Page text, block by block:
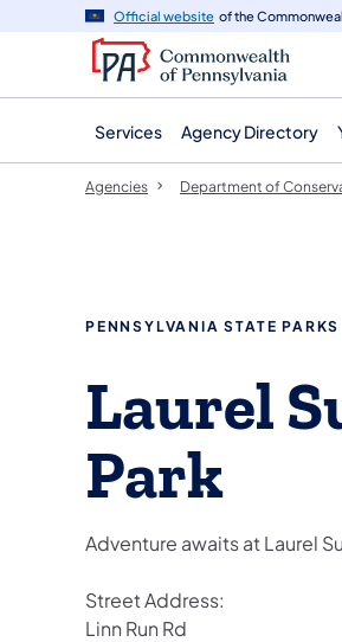
navigation
content
Official website of the
Services Agency Directory
Agencies Department of
PENNSYLVANIA STATE PARKS
Laurel
Park
Adventure awaits at Laurel
Street Address:
Linn Run Rd